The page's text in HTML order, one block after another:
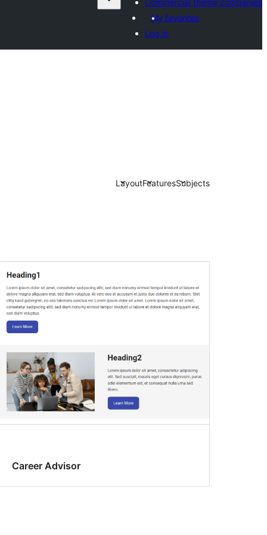
Commercial theme companies
My favorites
Log in
LayoutFeaturesSubjects
Career Advisor